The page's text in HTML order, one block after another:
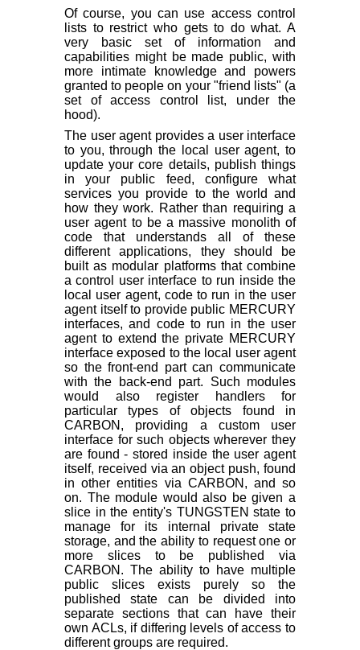
Of course, you can use access control
lists to restrict who gets to do what. A
very basic set of information and
capabilities might be made public, with
more intimate knowledge and powers
granted to people on your "friend lists" (a
set of access control list, under the
hood).
The user agent provides a user interface
to you, through the local user agent, to
update your core details, publish things
in your public feed, configure what
services you provide to the world and
how they work. Rather than requiring a
user agent to be a massive monolith of
code that understands all of these
different applications, they should be
built as modular platforms that combine
a control user interface to run inside the
local user agent, code to run in the user
agent itself to provide public MERCURY
interfaces, and code to run in the user
agent to extend the private MERCURY
interface exposed to the local user agent
so the front-end part can communicate
with the back-end part. Such modules
would also register handlers for
particular types of objects found in
CARBON, providing a custom user
interface for such objects wherever they
are found - stored inside the user agent
itself, received via an object push, found
in other entities via CARBON, and so
on. The module would also be given a
slice in the entity's TUNGSTEN state to
manage for its internal private state
storage, and the ability to request one or
more slices to be published via
CARBON. The ability to have multiple
public slices exists purely so the
published state can be divided into
separate sections that can have their
own ACLs, if differing levels of access to
different groups are required.